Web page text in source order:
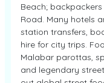
Beach;
Road. Many hotels
station transfers,
hire for city trips.
Malabar parottas,
and legendary